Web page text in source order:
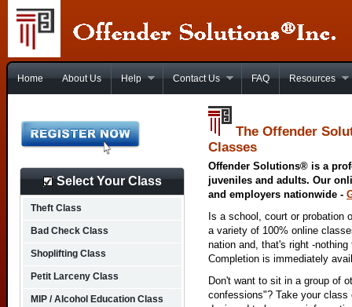
Home About Us Help Contact Us FAQ Resources
The Offender
Classes
Offender Solutions® is a
juveniles and adults. Our
and employers nationwide -
Is a school, court or probation
a variety of 100% online
nation and, that's right -
Completion is immediately
Don't want to sit in a group of
confessions"? Take your
Select Your Class
Theft Class
Bad Check Class
Shoplifting Class
Petit Larceny Class
MIP / Alcohol Education Class